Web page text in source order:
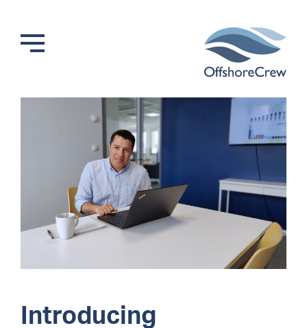
Introducing